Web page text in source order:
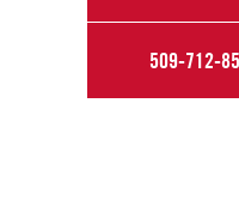
509-712-